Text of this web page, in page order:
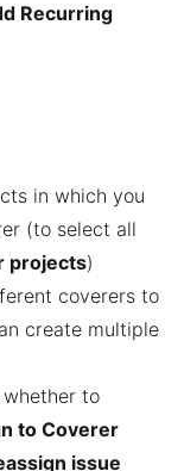
Recurring
in which you
(to select all
projects)
coverers to
create multiple
whether to
to Coverer
issue